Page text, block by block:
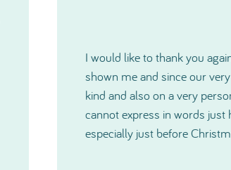
Please accept my deepest
Committee. The grants will